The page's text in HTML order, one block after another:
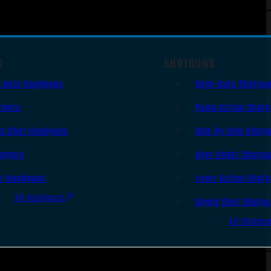
Auto Handguns
Shot Handguns
Handguns
All Handguns
SHOTGUNS
Semi-Auto
Pump Action
Side By Side
Over Under
Lever Action
Single Shot
All